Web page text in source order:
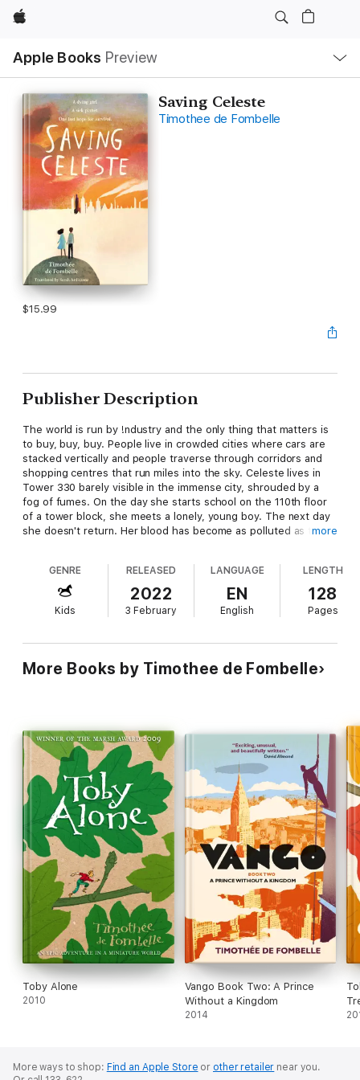
Apple
Apple Books Preview
Nav
Open
Menu
Saving Celeste
Timothee de Fombelle
$15.99
Publisher Description
The world is run by !ndustry and the only thing that matters is
to buy, buy, buy. People live in crowded cities where cars are
stacked vertically and people traverse through corridors and
shopping centres that run miles into the sky. Celeste lives in
Tower 330 barely visible in the immense city, shrouded by a
fog of fumes. On the day she starts school on the 110th floor
of a tower block, she meets a lonely, young boy. The next day
she doesn't return. Her blood has become as polluted as the
with help of his best friend Briss, takes her far, far away. Will
the world realise the truth of Celeste’s disease? Will there be
time for her, and the planet, to recover?
more
GENRE
Kids
RELEASED
2022
3 February
LANGUAGE
EN
English
LENGTH
128
Pages
More Books by Timothee de Fombelle
Toby Alone
2010
Vango Book Two: A Prince
Without a Kingdom
2014
More ways to shop: Find an Apple Store or other retailer near you.